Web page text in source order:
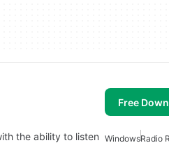
Free
the ability to listen WindowsRadio